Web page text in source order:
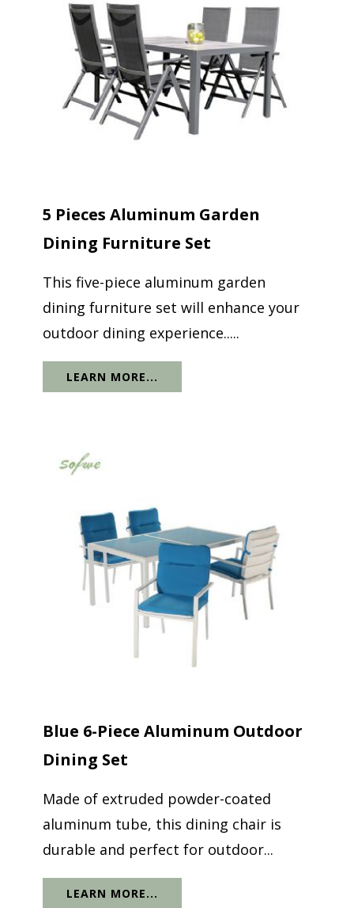
5 Pieces Aluminum Garden
Dining Furniture Set
This five-piece aluminum garden
dining furniture set will enhance your
outdoor dining experience.....
LEARN MORE...
Blue 6-Piece Aluminum Outdoor
Dining Set
Made of extruded powder-coated
aluminum tube, this dining chair is
durable and perfect for outdoor...
LEARN MORE...